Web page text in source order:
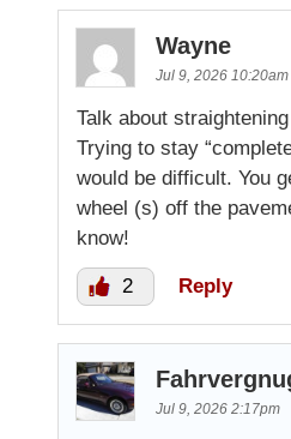
Wayne
Jul 9, 2026 10:20am
Talk about
Trying to stay
would be difficult. You
wheel (s) off the
know!
2 Reply
Jul 9, 2026 2:17pm